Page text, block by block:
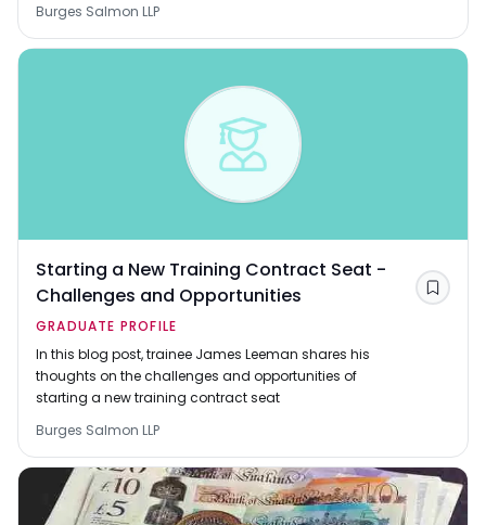
Burges Salmon LLP
Starting a New Training Contract Seat -
Challenges and Opportunities
GRADUATE PROFILE
In this blog post, trainee James Leeman shares his
thoughts on the challenges and opportunities of
starting a new training contract seat
Burges Salmon LLP
Save